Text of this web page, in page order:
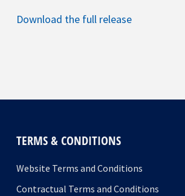
Download the full release
TERMS & CONDITIONS
Website Terms and Conditions
Contractual Terms and Conditions